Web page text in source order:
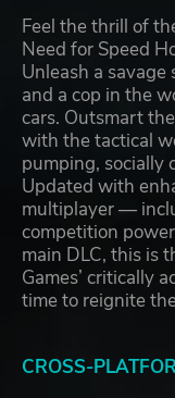
Feel the thrill of
Need for Speed
Unleash a
and a cop in the
cars. Outsmart
with the tactical
pumping, socially
Updated with
multiplayer —
competition
main DLC, this is
Games’ critically
time to reignite
CROSS-